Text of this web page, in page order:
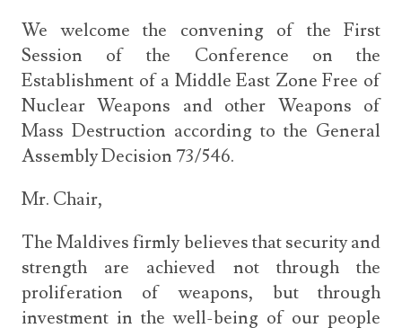
We welcome the convening of the First
Session of the Conference on the
Establishment of a Middle East Zone Free of
Nuclear Weapons and other Weapons of
Mass Destruction according to the General
Assembly Decision 73/546.
Mr. Chair,
The Maldives firmly believes that security and
strength are achieved not through the
proliferation of weapons, but through
investment in the well-being of our people